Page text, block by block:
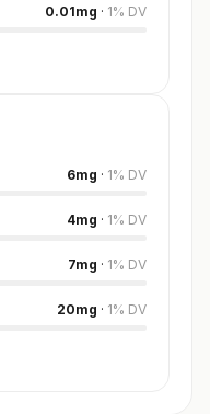
0.01mg · 1% DV
6mg · 1% DV
4mg · 1% DV
7mg · 1% DV
20mg · 1% DV